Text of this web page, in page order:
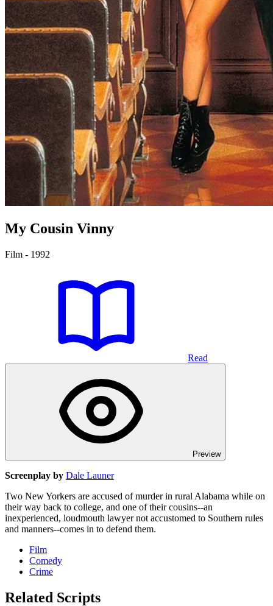
My Cousin Vinny
Film - 1992
Read
Preview
Screenplay by Dale Launer
Two New Yorkers are accused of murder in rural Alabama while on
their way back to college, and one of their cousins--an
inexperienced, loudmouth lawyer not accustomed to Southern rules
and manners--comes in to defend them.
Film
Comedy
Crime
Related Scripts